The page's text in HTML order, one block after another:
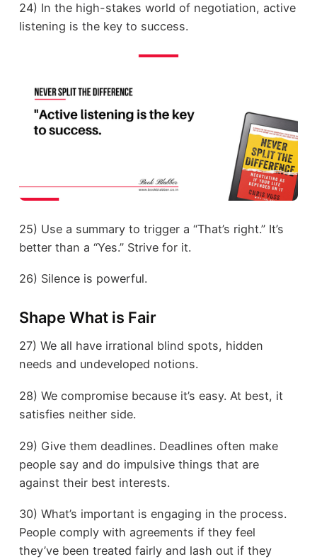
24) In the high-stakes world of negotiation, active
listening is the key to success.
25) Use a summary to trigger a “That’s right.” It’s
better than a “Yes.” Strive for it.
26) Silence is powerful.
Shape What is Fair
27) We all have irrational blind spots, hidden
needs and undeveloped notions.
28) We compromise because it’s easy. At best, it
satisfies neither side.
29) Give them deadlines. Deadlines often make
people say and do impulsive things that are
against their best interests.
30) What’s important is engaging in the process.
People comply with agreements if they feel
they’ve been treated fairly and lash out if they